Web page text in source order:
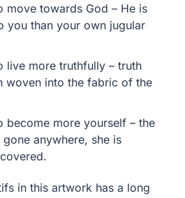
move towards God – He is
you than your own jugular
live more truthfully – truth
woven into the fabric of the
become more yourself – the
anywhere, she is
in this artwork has a long